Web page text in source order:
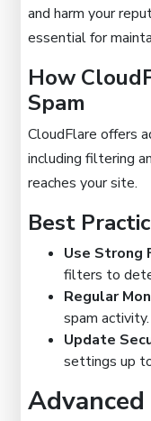
and harm your
essential for
How
Spam
CloudFlare offers
including filtering
reaches your site.
Best
Use Strong
filters to
Regular
spam activity.
Update
settings up